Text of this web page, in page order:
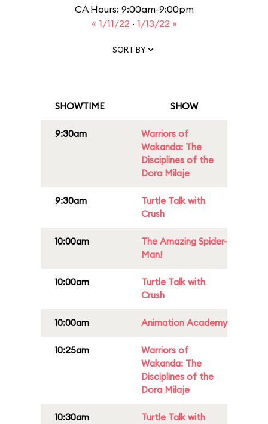
CA Hours: 9:00am-9:00pm
« 1/11/22 · 1/13/22 »
SORT BY
SHOWTIME SHOW
9:30am
Warriors of
Wakanda: The
Disciplines of the
Dora Milaje
9:30am
Turtle Talk with
Crush
10:00am
The Amazing Spider-
Man!
10:00am
Turtle Talk with
Crush
10:00am Animation Academy
10:25am
Warriors of
Wakanda: The
Disciplines of the
Dora Milaje
10:30am
Turtle Talk with